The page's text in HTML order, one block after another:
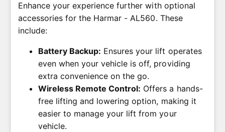
Enhance your experience further with optional
accessories for the Harmar - AL560. These
include:
Battery Backup: Ensures your lift operates
even when your vehicle is off, providing
extra convenience on the go.
Wireless Remote Control: Offers a hands-
free lifting and lowering option, making it
easier to manage your lift from your
vehicle.